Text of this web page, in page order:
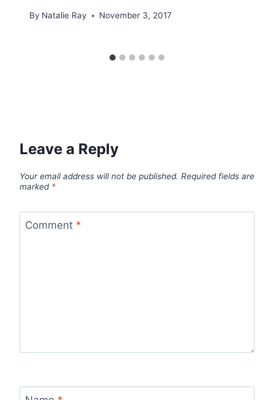
By Natalie Ray November 3, 2017
Leave a Reply
Your email address will not be published. Required fields are
marked *
Comment *